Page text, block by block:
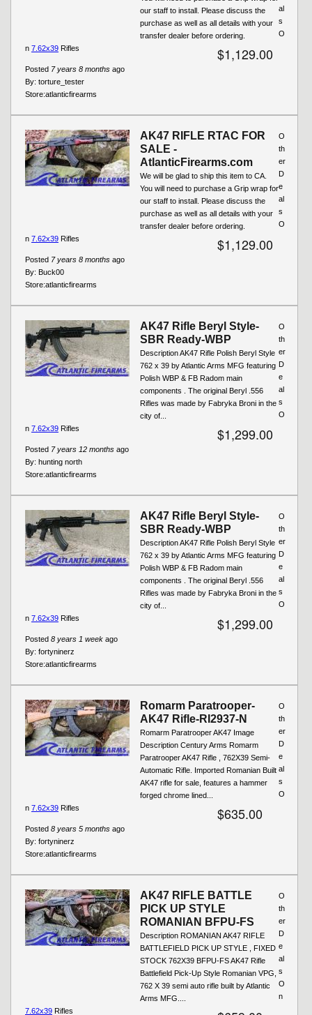
our staff to install. Please discuss the
purchase as well as all details with your
transfer dealer before ordering.
$1,129.00
Posted 7 years 8 months ago
By: torture_tester
Store:atlanticfirearms
al
s
O
n 7.62x39 Rifles
AK47 RIFLE RTAC FOR
SALE -
AtlanticFirearms.com
We will be glad to ship this item to CA.
You will need to purchase a Grip wrap for
our staff to install. Please discuss the
purchase as well as all details with your
transfer dealer before ordering.
$1,129.00
Posted 7 years 8 months ago
By: Buck00
Store:atlanticfirearms
O
th
er
D
e
al
s
O
n 7.62x39 Rifles
AK47 Rifle Beryl Style-
SBR Ready-WBP
Description AK47 Rifle Polish Beryl Style
762 x 39 by Atlantic Arms MFG featuring
Polish WBP & FB Radom main
components . The original Beryl .556
Rifles was made by Fabryka Broni in the
city of...
$1,299.00
Posted 7 years 12 months ago
By: hunting north
Store:atlanticfirearms
O
th
er
D
e
al
s
O
n 7.62x39 Rifles
AK47 Rifle Beryl Style-
SBR Ready-WBP
Description AK47 Rifle Polish Beryl Style
762 x 39 by Atlantic Arms MFG featuring
Polish WBP & FB Radom main
components . The original Beryl .556
Rifles was made by Fabryka Broni in the
city of...
$1,299.00
Posted 8 years 1 week ago
By: fortyninerz
Store:atlanticfirearms
O
th
er
D
e
al
s
O
n 7.62x39 Rifles
Romarm Paratrooper-
AK47 Rifle-RI2937-N
Romarm Paratrooper AK47 Image
Description Century Arms Romarm
Paratrooper AK47 Rifle , 762X39 Semi-
Automatic Rifle. Imported Romanian Built
AK47 rifle for sale, features a hammer
forged chrome lined...
$635.00
Posted 8 years 5 months ago
By: fortyninerz
Store:atlanticfirearms
O
th
er
D
e
al
s
O
n 7.62x39 Rifles
AK47 RIFLE BATTLE
PICK UP STYLE
ROMANIAN BFPU-FS
Description ROMANIAN AK47 RIFLE
BATTLEFIELD PICK UP STYLE , FIXED
STOCK 762X39 BFPU-FS AK47 Rifle
Battlefield Pick-Up Style Romanian VPG,
762 X 39 semi auto rifle built by Atlantic
Arms MFG....
O
th
er
D
e
al
s
O
n
7.62x39 Rifles